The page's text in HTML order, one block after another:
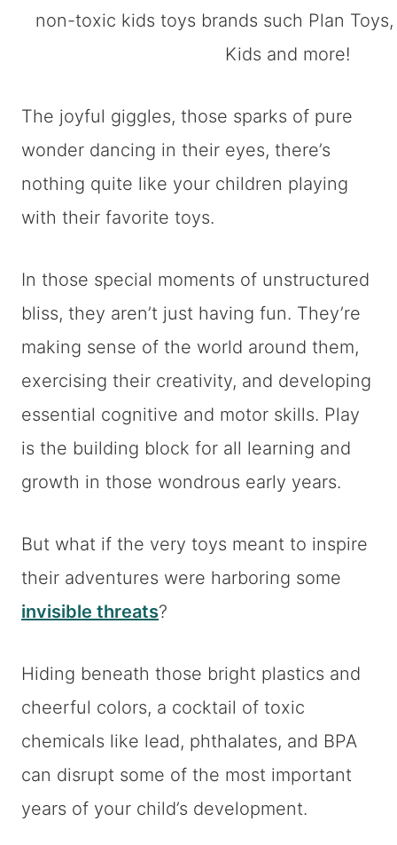
The joyful giggles, those sparks of pure
wonder dancing in their eyes, there’s
nothing quite like your children playing
with their favorite toys.
In those special moments of unstructured
bliss, they aren’t just having fun. They’re
making sense of the world around them,
exercising their creativity, and developing
essential cognitive and motor skills. Play
is the building block for all learning and
growth in those wondrous early years.
But what if the very toys meant to inspire
their adventures were harboring some
invisible threats?
Hiding beneath those bright plastics and
cheerful colors, a cocktail of toxic
chemicals like lead, phthalates, and BPA
can disrupt some of the most important
years of your child’s development.